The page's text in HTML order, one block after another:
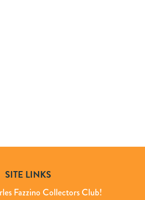
SITE LINKS
Fazzino Collectors Club!